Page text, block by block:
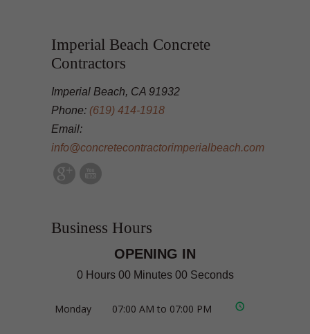
Imperial Beach Concrete
Contractors
Imperial Beach, CA 91932
Phone: (619) 414-1918
Email:
info@concretecontractorimperialbeach.com
Business Hours
OPENING IN
0 Hours 00 Minutes 00 Seconds
Monday 07:00 AM to 07:00 PM